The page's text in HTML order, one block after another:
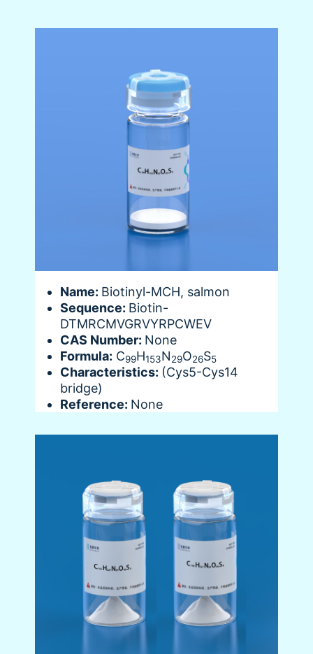
Name: Biotinyl-MCH, salmon
Sequence: Biotin-
DTMRCMVGRVYRPCWEV
CAS Number: None
Formula: C99H153N29O26S5
Characteristics: (Cys5-Cys14
bridge)
Reference: None